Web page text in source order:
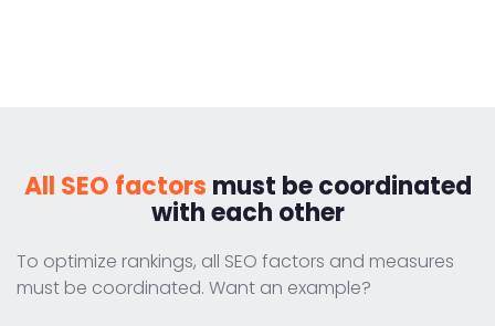
All SEO factors must be coordinated
with each other
To optimize rankings, all SEO factors and measures
must be coordinated. Want an example?